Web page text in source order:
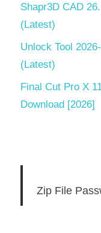
Shapr3D CAD
(Latest)
Unlock Tool
(Latest)
Final Cut Pro X
Download [2026]
Zip File